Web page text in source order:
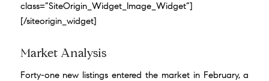
class=”SiteOrigin_Widget_Image_Widget”]
[/siteorigin_widget]
Market Analysis
Forty-one new listings entered the market in February, a